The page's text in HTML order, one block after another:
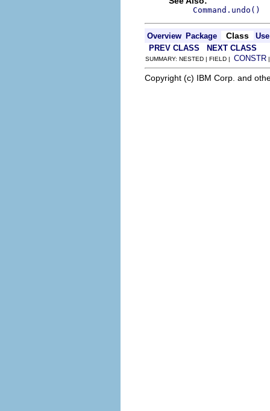
Command.undo()
Overview Package Class
Use
PREV CLASS
NEXT CLASS
SUMMARY: NESTED | FIELD | CONSTR
Copyright (c) IBM Corp. and